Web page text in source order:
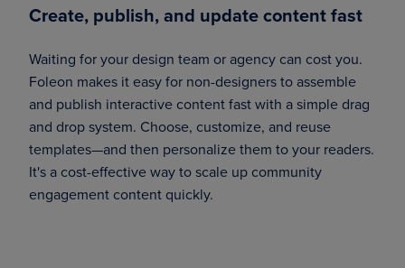
Create, publish, and update content fast
Waiting for your design team or agency can cost you.
Foleon makes it easy for non-designers to assemble
and publish interactive content fast with a simple drag
and drop system. Choose, customize, and reuse
templates—and then personalize them to your readers.
It's a cost-effective way to scale up community
engagement content quickly.